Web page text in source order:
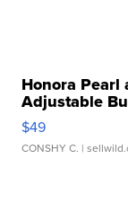
Honora Pearl
Adjustable
$49
CONSHY C. |